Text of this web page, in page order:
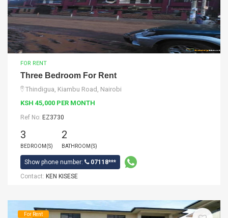
FOR RENT
Three Bedroom For Rent
Thindigua, Kiambu Road, Nairobi
KSH 45,000 PER MONTH
Ref No: EZ3730
3
BEDROOM(S)
2
BATHROOM(S)
Show phone number:
07118***
Contact: KEN KISESE
For Rent